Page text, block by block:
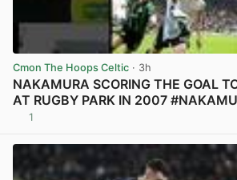
Cmon The Hoops Celtic · 3h
NAKAMURA SCORING THE GOAL
AT RUGBY PARK IN 2007
1